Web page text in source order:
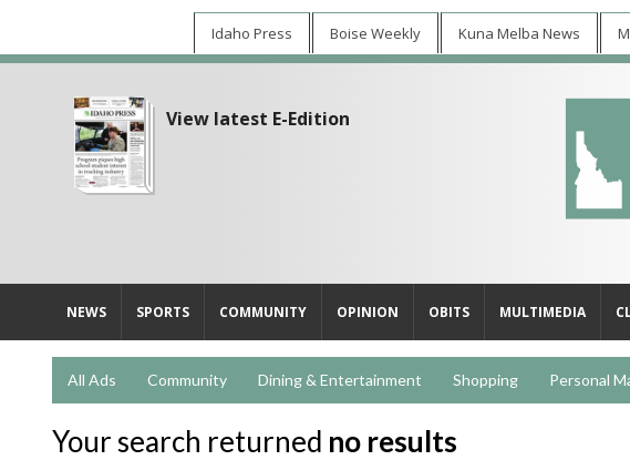
Idaho Press Boise Weekly Kuna Melba News
View latest E-Edition
NEWS SPORTS COMMUNITY OPINION OBITS MULTIMEDIA
All Ads Community Dining & Entertainment Shopping Personal
Your search returned no results